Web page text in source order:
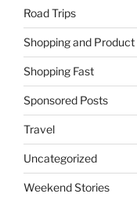
Road Trips
Shopping and Product
Shopping Fast
Sponsored Posts
Travel
Uncategorized
Weekend Stories